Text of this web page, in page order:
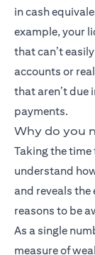
in cash
example, your
that can’t
accounts or
that aren’t due
payments.
Why do you
Taking the
understand
and reveals the
reasons to be
As a single
measure of